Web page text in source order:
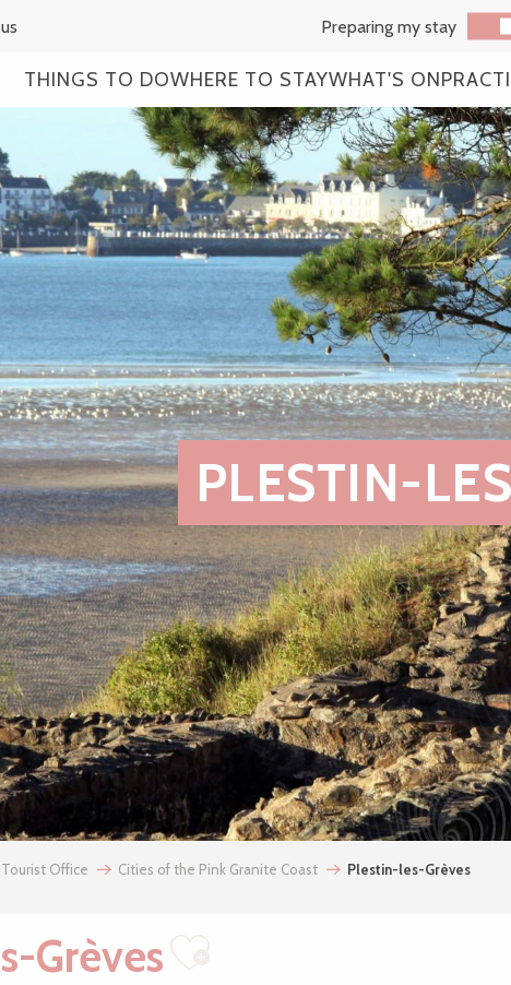
Preparing my stay
THINGS TO DOWHERE TO STAYWHAT'S ON
PLESTIN-
Office Cities of the Pink Granite Coast Plestin-les-Grèves
Grèves